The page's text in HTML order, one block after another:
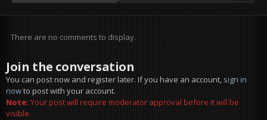
There are no comments to display.
Join the conversation
You can post now and register later. If you have an account,sign in
nowto post with your account.
Note:Your post will require moderator approval before it will be
visible.